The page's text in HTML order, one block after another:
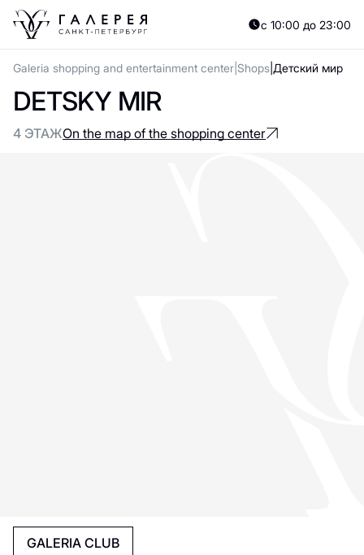
с 10:00 до 23:00
Galeria shopping and entertainment center Shops Детский мир
DETSKY MIR
4 ЭТАЖOn the map of the shopping center
GALERIA CLUB